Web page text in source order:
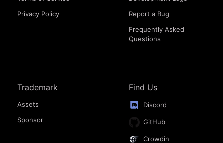
Privacy Policy
Report a Bug
Frequently Asked
Questions
Trademark
Assets
Sponsor
Find Us
Discord
GitHub
Crowdin